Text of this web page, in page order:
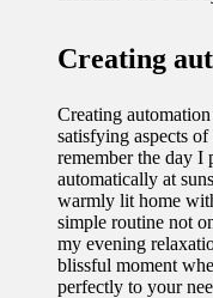
Creating
Creating
satisfying aspects
remember the day I
automatically at
warmly lit home
simple routine not
my evening
blissful moment
perfectly to your